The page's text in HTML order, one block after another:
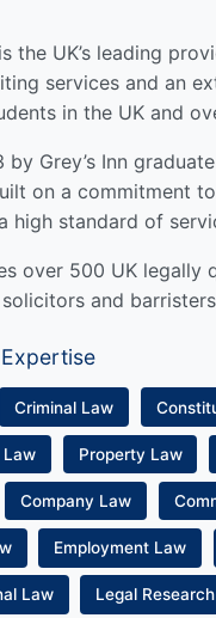
the UK’s leading
services and an
in the UK and
by Grey’s Inn
on a commitment
high standard of
over 500 UK
and
Criminal Law
Law Property Law
Company Law
Employment Law
Law Legal